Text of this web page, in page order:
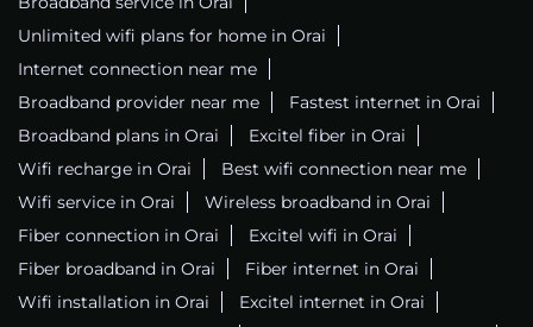
Unlimited wifi plans for home in Orai
Internet connection near me
Broadband provider near me
Fastest internet in Orai
Broadband plans in Orai
Excitel fiber in Orai
Wifi recharge in Orai
Best wifi connection near me
Wifi service in Orai
Wireless broadband in Orai
Fiber connection in Orai
Excitel wifi in Orai
Fiber broadband in Orai
Fiber internet in Orai
Wifi installation in Orai
Excitel internet in Orai